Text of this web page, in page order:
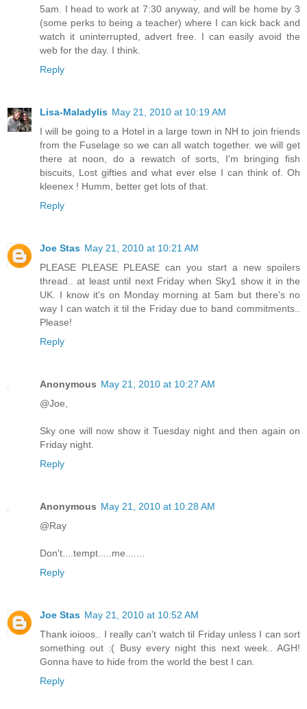
5am. I head to work at 7:30 anyway, and will be home by 3
(some perks to being a teacher) where I can kick back and
watch it uninterrupted, advert free. I can easily avoid the
web for the day. I think.
Reply
Lisa-Maladylis May 21, 2010 at 10:19 AM
I will be going to a Hotel in a large town in NH to join friends
from the Fuselage so we can all watch together. we will get
there at noon, do a rewatch of sorts, I'm bringing fish
biscuits, Lost gifties and what ever else I can think of. Oh
kleenex ! Humm, better get lots of that.
Reply
Joe Stas May 21, 2010 at 10:21 AM
PLEASE PLEASE PLEASE can you start a new spoilers
thread.. at least until next Friday when Sky1 show it in the
UK. I know it's on Monday morning at 5am but there's no
way I can watch it til the Friday due to band commitments..
Please!
Reply
Anonymous May 21, 2010 at 10:27 AM
@Joe,
Sky one will now show it Tuesday night and then again on
Friday night.
Reply
Anonymous May 21, 2010 at 10:28 AM
@Ray
Don't....tempt.....me.......
Reply
Joe Stas May 21, 2010 at 10:52 AM
Thank ioioos.. I really can't watch til Friday unless I can sort
something out :( Busy every night this next week.. AGH!
Gonna have to hide from the world the best I can.
Reply